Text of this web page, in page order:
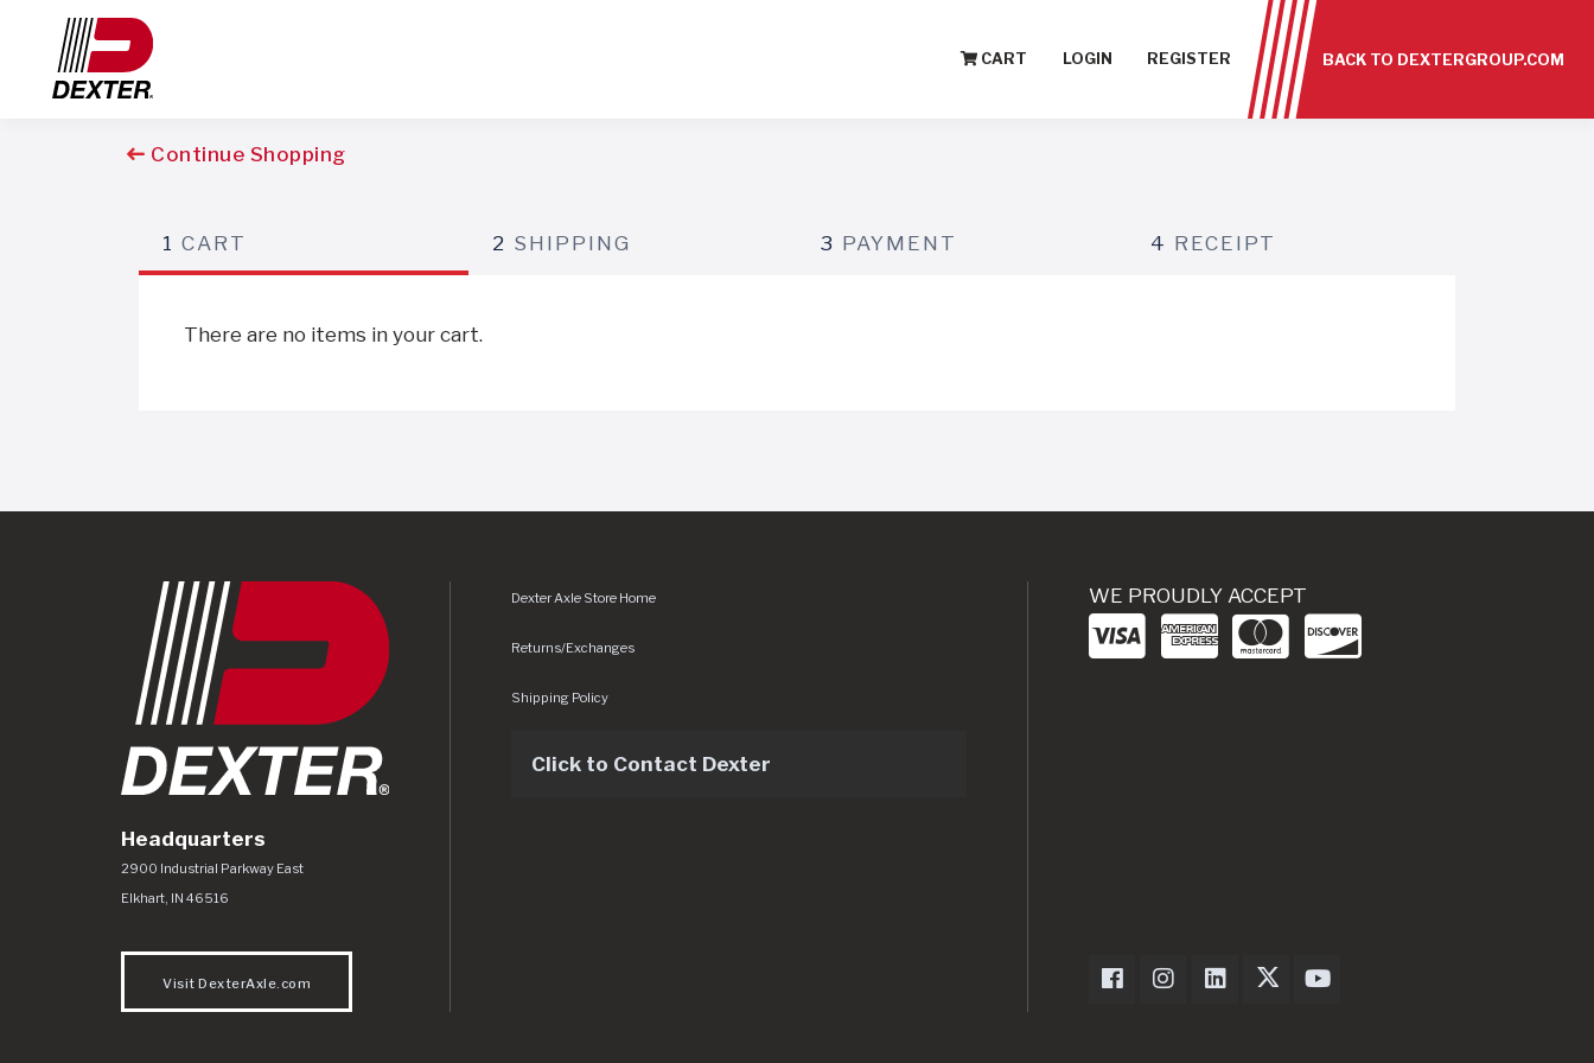
CART LOGIN REGISTER BACK TO DEXTERGROUP.COM
Continue Shopping
1 CART 2 SHIPPING 3 PAYMENT 4 RECEIPT
There are no items in your cart.
Headquarters
Dexter Axle Co
https://www.dexteraxle.com/Areas/CMS/assets/img/logo.svg
2900 Industrial Parkway East
Elkhart IN 46516
Visit DexterAxle.com
Dexter Axle Store Home
Returns/Exchanges
Shipping Policy
Click to Contact Dexter
WE PROUDLY ACCEPT
Dexter Axle on Facebook
Dexter Axle on Instagram
Dexter Axle on LinkedIn
Dexter Axle on Twitter
Dexter Axle on Youtube